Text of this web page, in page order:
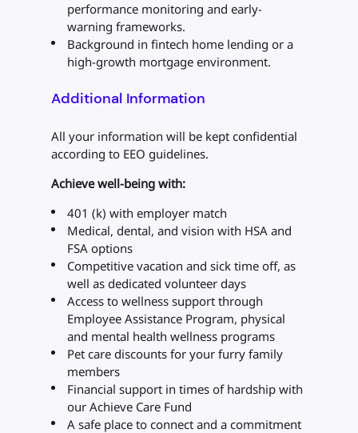
performance monitoring and early-
warning frameworks.
Background in fintech home lending or a
high-growth mortgage environment.
Additional Information
All your information will be kept confidential
according to EEO guidelines.
Achieve well-being with:
401 (k) with employer match
Medical, dental, and vision with HSA and
FSA options
Competitive vacation and sick time off, as
well as dedicated volunteer days
Access to wellness support through
Employee Assistance Program, physical
and mental health wellness programs
Pet care discounts for your furry family
members
Financial support in times of hardship with
our Achieve Care Fund
A safe place to connect and a commitment